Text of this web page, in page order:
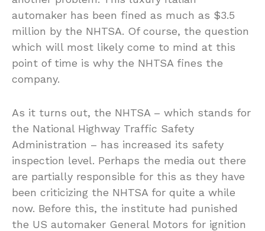
automaker has been fined as much as $3.5
million by the NHTSA. Of course, the question
which will most likely come to mind at this
point of time is why the NHTSA fines the
company.
As it turns out, the NHTSA – which stands for
the National Highway Traffic Safety
Administration – has increased its safety
inspection level. Perhaps the media out there
are partially responsible for this as they have
been criticizing the NHTSA for quite a while
now. Before this, the institute had punished
the US automaker General Motors for ignition